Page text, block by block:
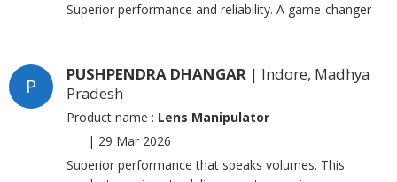
Superior performance and reliability. A game-changer
P
PUSHPENDRA DHANGAR | Indore, Madhya
Pradesh
Product name : Lens Manipulator
| 29 Mar 2026
Superior performance that speaks volumes. This